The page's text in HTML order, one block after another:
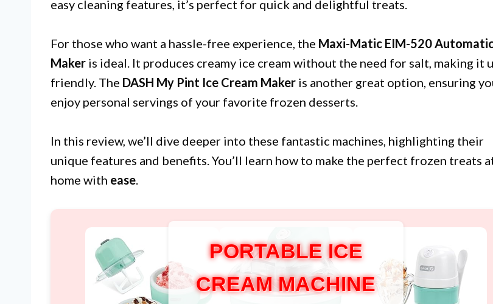
easy cleaning features, it’s perfect for quick and delightful treats.
For those who want a hassle-free experience, the Maxi-Matic EIM-520
Maker is ideal. It produces creamy ice cream without the need for salt, making it
friendly. The DASH My Pint Ice Cream Maker is another great option, ensuring
enjoy personal servings of your favorite frozen desserts.
In this review, we’ll dive deeper into these fantastic machines, highlighting their
unique features and benefits. You’ll learn how to make the perfect frozen treats
home with ease.
PORTABLE ICE
CREAM MACHINE